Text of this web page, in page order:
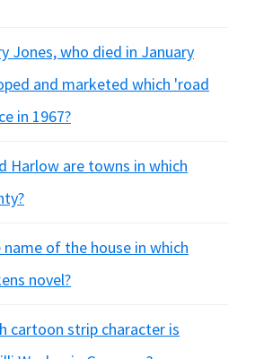
Jones, who died in January
and marketed which 'road
in 1967?
Harlow are towns in which
of the house in which
novel?
cartoon strip character is